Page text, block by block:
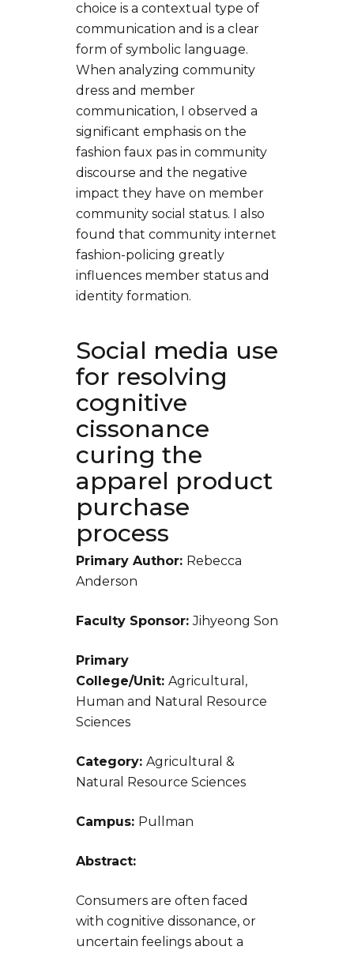
choice is a contextual type of
communication and is a clear
form of symbolic language.
When analyzing community
dress and member
communication, I observed a
significant emphasis on the
fashion faux pas in community
discourse and the negative
impact they have on member
community social status. I also
found that community internet
fashion-policing greatly
influences member status and
identity formation.
Social media use
for resolving
cognitive
cissonance
curing the
apparel product
purchase
process
Primary Author: Rebecca
Anderson
Faculty Sponsor:Jihyeong Son
Primary
College/Unit: Agricultural,
Human and Natural Resource
Sciences
Category: Agricultural &
Natural Resource Sciences
Campus: Pullman
Abstract:
Consumers are often faced
with cognitive dissonance, or
uncertain feelings about a